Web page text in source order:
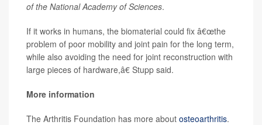
of the National Academy of Sciences.
If it works in humans, the biomaterial could fix â€œthe
problem of poor mobility and joint pain for the long term,
while also avoiding the need for joint reconstruction with
large pieces of hardware,â€ Stupp said.
More information
The Arthritis Foundation has more about osteoarthritis.